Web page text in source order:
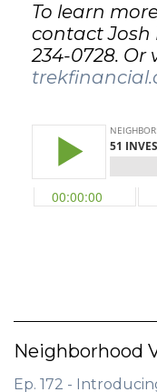
To learn
contact
234-0728. Or
Neighborhood
Ep. 172 -